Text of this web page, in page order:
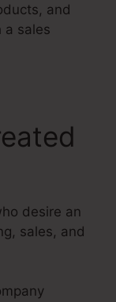
and
a sales
desire an
sales, and